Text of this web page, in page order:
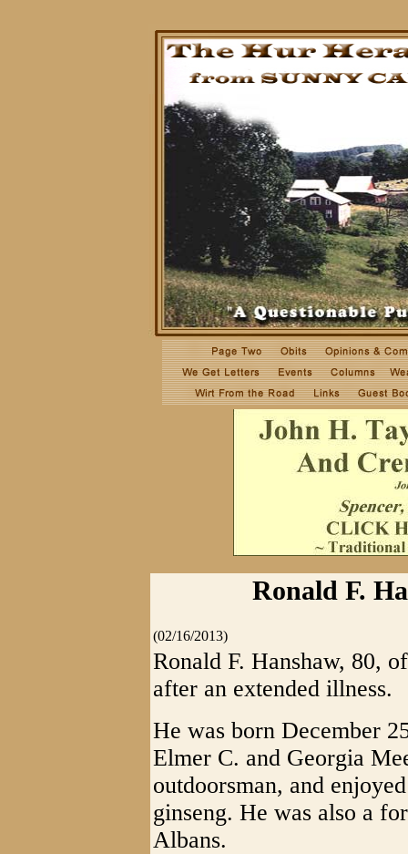
Ronald F.
(02/16/2013)
Ronald F. Hanshaw, 80,
after an extended illness.
He was born December
Elmer C. and Georgia
outdoorsman, and
ginseng. He was also a
Albans.